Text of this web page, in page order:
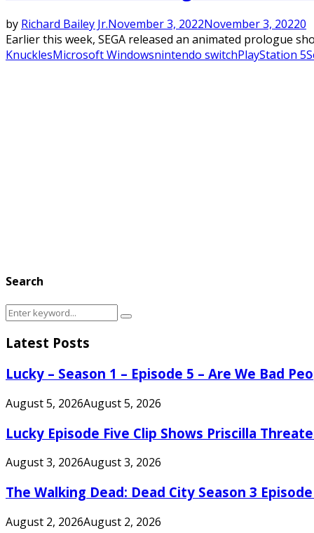
by Richard Bailey Jr.November 3, 2022November 3, 20220
Earlier this week, SEGA released an animated prologue
KnucklesMicrosoft Windowsnintendo switchPlayStation 5
Search
Search
Search
Latest Posts
Lucky – Season 1 – Episode 5 – Are We Bad
August 5, 2026August 5, 2026
Lucky Episode Five Clip Shows Priscilla
August 3, 2026August 3, 2026
The Walking Dead: Dead City Season 3
August 2, 2026August 2, 2026